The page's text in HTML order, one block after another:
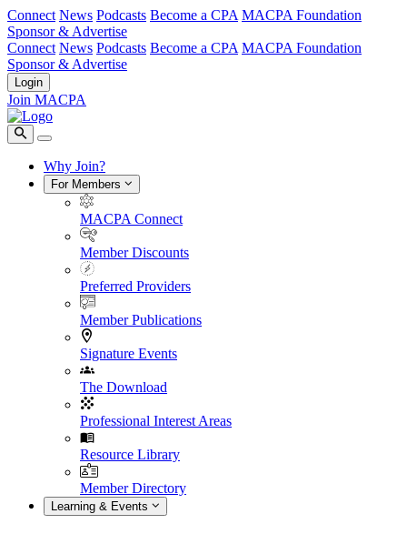
Connect News Podcasts Become a CPA MACPA Foundation
Sponsor & Advertise
Connect News Podcasts Become a CPA MACPA Foundation
Sponsor & Advertise
Login
Join MACPA
Why Join?
For Members
MACPA Connect
Member Discounts
Preferred Providers
Member Publications
Signature Events
The Download
Professional Interest Areas
Resource Library
Member Directory
Learning & Events